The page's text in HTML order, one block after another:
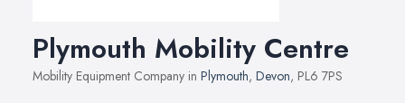
Plymouth Mobility Centre
Mobility Equipment Company in Plymouth, Devon, PL6 7PS